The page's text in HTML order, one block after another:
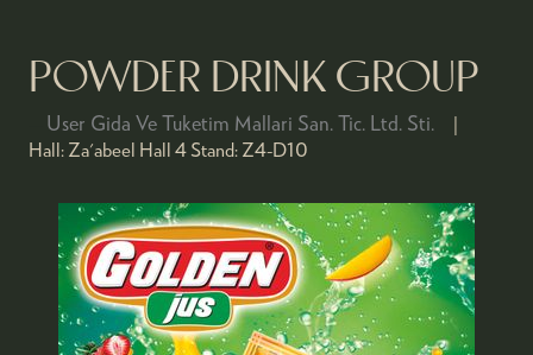
POWDER DRINK GROUP
User Gida Ve Tuketim Mallari San. Tic. Ltd. Sti.
Hall: Za'abeel Hall 4 Stand: Z4-D10